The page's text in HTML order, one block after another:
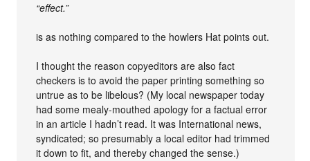
“effect.”
is as nothing compared to the howlers Hat points out.
I thought the reason copyeditors are also fact
checkers is to avoid the paper printing something so
untrue as to be libelous? (My local newspaper today
had some mealy-mouthed apology for a factual error
in an article I hadn’t read. It was International news,
syndicated; so presumably a local editor had trimmed
it down to fit, and thereby changed the sense.)